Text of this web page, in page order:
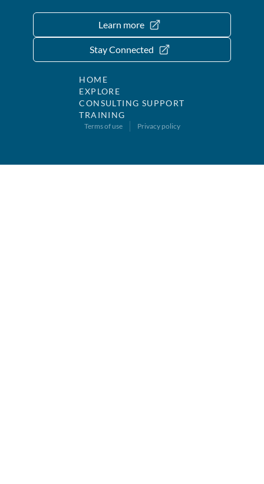
Learn more
Stay Connected
HOME
EXPLORE
CONSULTING SUPPORT
TRAINING
Terms of use Privacy policy